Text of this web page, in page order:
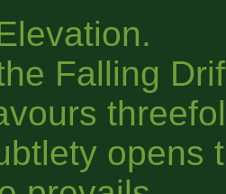
Falling
opens